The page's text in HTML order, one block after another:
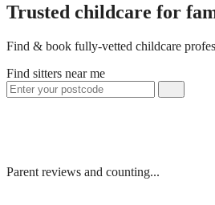
Trusted childcare for
Find & book fully-vetted childcare
Find sitters near me
Parent reviews and counting...